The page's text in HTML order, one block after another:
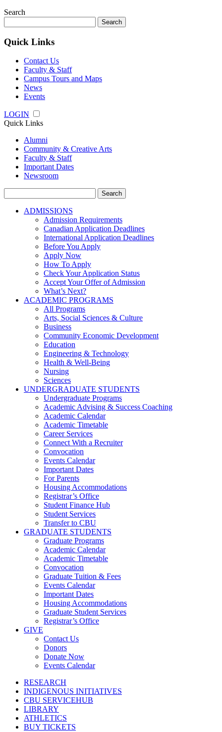
Search
for:
Quick Links
Contact Us
Faculty & Staff
Campus Tours and Maps
News
Events
LOGIN
Quick Links
Alumni
Community & Creative Arts
Faculty & Staff
Important Dates
Newsroom
for:
ADMISSIONS
Admission Requirements
Canadian Application Deadlines
International Application Deadlines
Before You Apply
Apply Now
How To Apply
Check Your Application Status
Accept Your Offer of Admission
What’s Next?
ACADEMIC PROGRAMS
All Programs
Arts, Social Sciences & Culture
Business
Community Economic Development
Education
Engineering & Technology
Health & Well-Being
Nursing
Sciences
UNDERGRADUATE STUDENTS
Undergraduate Programs
Academic Advising & Success Coaching
Academic Calendar
Academic Timetable
Career Services
Connect With a Recruiter
Convocation
Events Calendar
Important Dates
For Parents
Housing Accommodations
Registrar’s Office
Student Finance Hub
Student Services
Transfer to CBU
GRADUATE STUDENTS
Graduate Programs
Academic Calendar
Academic Timetable
Convocation
Graduate Tuition & Fees
Events Calendar
Important Dates
Housing Accommodations
Graduate Student Services
Registrar’s Office
GIVE
Contact Us
Donors
Donate Now
Events Calendar
RESEARCH
INDIGENOUS INITIATIVES
CBU SERVICEHUB
LIBRARY
ATHLETICS
BUY TICKETS